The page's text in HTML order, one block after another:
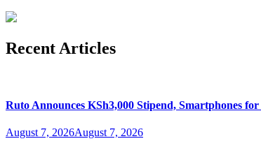
Recent Articles
Ruto Announces KSh3,000 Stipend, Smartphones
August 7, 2026August 7, 2026